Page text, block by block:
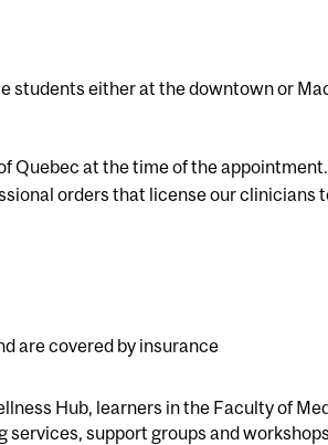
students either at the downtown or
Quebec at the time of the
orders that license our clinicians
are covered by insurance
Hub, learners in the Faculty of
support groups and